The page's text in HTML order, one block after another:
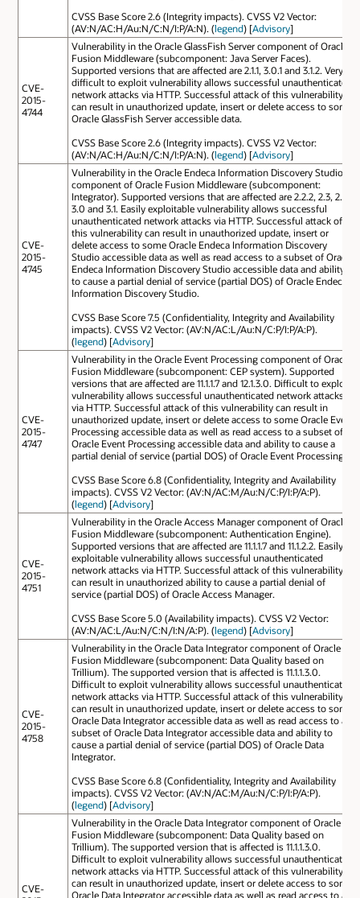
CVSS Base Score 2.6 (Integrity impacts). CVSS V2 Vector:
(AV:N/AC:H/Au:N/C:N/I:P/A:N). (legend) [Advisory]
CVE-
2015-
4744
Vulnerability in the Oracle GlassFish Server component of Oracle
Fusion Middleware (subcomponent: Java Server Faces).
Supported versions that are affected are 2.1.1, 3.0.1 and 3.1.2. Very
difficult to exploit vulnerability allows successful unauthenticated
network attacks via HTTP. Successful attack of this vulnerability
can result in unauthorized update, insert or delete access to some
Oracle GlassFish Server accessible data.
CVSS Base Score 2.6 (Integrity impacts). CVSS V2 Vector:
(AV:N/AC:H/Au:N/C:N/I:P/A:N). (legend) [Advisory]
CVE-
2015-
4745
Vulnerability in the Oracle Endeca Information Discovery Studio
component of Oracle Fusion Middleware (subcomponent:
Integrator). Supported versions that are affected are 2.2.2, 2.3, 2.4,
3.0 and 3.1. Easily exploitable vulnerability allows successful
unauthenticated network attacks via HTTP. Successful attack of
this vulnerability can result in unauthorized update, insert or
delete access to some Oracle Endeca Information Discovery
Studio accessible data as well as read access to a subset of Oracle
Endeca Information Discovery Studio accessible data and ability
to cause a partial denial of service (partial DOS) of Oracle Endeca
Information Discovery Studio.
CVSS Base Score 7.5 (Confidentiality, Integrity and Availability
impacts). CVSS V2 Vector: (AV:N/AC:L/Au:N/C:P/I:P/A:P).
(legend) [Advisory]
CVE-
2015-
4747
Vulnerability in the Oracle Event Processing component of Oracle
Fusion Middleware (subcomponent: CEP system). Supported
versions that are affected are 11.1.1.7 and 12.1.3.0. Difficult to exploit
vulnerability allows successful unauthenticated network attacks
via HTTP. Successful attack of this vulnerability can result in
unauthorized update, insert or delete access to some Oracle Event
Processing accessible data as well as read access to a subset of
Oracle Event Processing accessible data and ability to cause a
partial denial of service (partial DOS) of Oracle Event Processing.
CVSS Base Score 6.8 (Confidentiality, Integrity and Availability
impacts). CVSS V2 Vector: (AV:N/AC:M/Au:N/C:P/I:P/A:P).
(legend) [Advisory]
CVE-
2015-
4751
Vulnerability in the Oracle Access Manager component of Oracle
Fusion Middleware (subcomponent: Authentication Engine).
Supported versions that are affected are 11.1.1.7 and 11.1.2.2. Easily
exploitable vulnerability allows successful unauthenticated
network attacks via HTTP. Successful attack of this vulnerability
can result in unauthorized ability to cause a partial denial of
service (partial DOS) of Oracle Access Manager.
CVSS Base Score 5.0 (Availability impacts). CVSS V2 Vector:
(AV:N/AC:L/Au:N/C:N/I:N/A:P). (legend) [Advisory]
CVE-
2015-
4758
Vulnerability in the Oracle Data Integrator component of Oracle
Fusion Middleware (subcomponent: Data Quality based on
Trillium). The supported version that is affected is 11.1.1.3.0.
Difficult to exploit vulnerability allows successful unauthenticated
network attacks via HTTP. Successful attack of this vulnerability
can result in unauthorized update, insert or delete access to some
Oracle Data Integrator accessible data as well as read access to a
subset of Oracle Data Integrator accessible data and ability to
cause a partial denial of service (partial DOS) of Oracle Data
Integrator.
CVSS Base Score 6.8 (Confidentiality, Integrity and Availability
impacts). CVSS V2 Vector: (AV:N/AC:M/Au:N/C:P/I:P/A:P).
(legend) [Advisory]
CVE-
Vulnerability in the Oracle Data Integrator component of Oracle
Fusion Middleware (subcomponent: Data Quality based on
Trillium). The supported version that is affected is 11.1.1.3.0.
Difficult to exploit vulnerability allows successful unauthenticated
network attacks via HTTP. Successful attack of this vulnerability
can result in unauthorized update, insert or delete access to some
Oracle Data Integrator accessible data as well as read access to a